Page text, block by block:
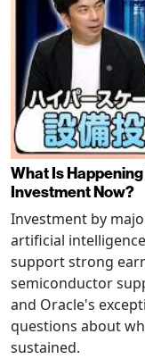
What Is
Investment Now?
Investment by
artificial
support strong
semiconductor
and Oracle's
questions about
sustained.